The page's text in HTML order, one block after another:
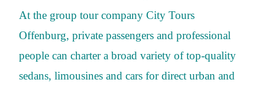
At the group tour company City Tours
Offenburg, private passengers and professional
people can charter a broad variety of top-quality
sedans, limousines and cars for direct urban and